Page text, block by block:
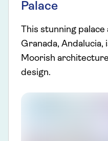
Palace
This stunning
Granada, Andalucia,
Moorish
design.